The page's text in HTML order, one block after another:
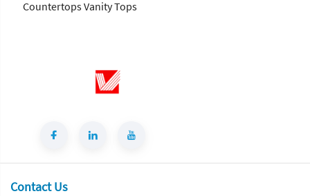
Countertops Vanity Tops
Contact Us